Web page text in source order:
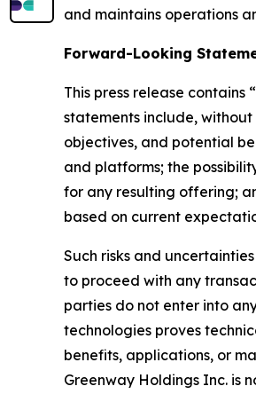
and maintains operations
Forward-Looking
This press release
statements include,
objectives, and potential
and platforms; the
for any resulting offering;
based on current
Such risks and
to proceed with any
parties do not enter into
technologies proves
benefits, applications, or
Greenway Holdings Inc. is